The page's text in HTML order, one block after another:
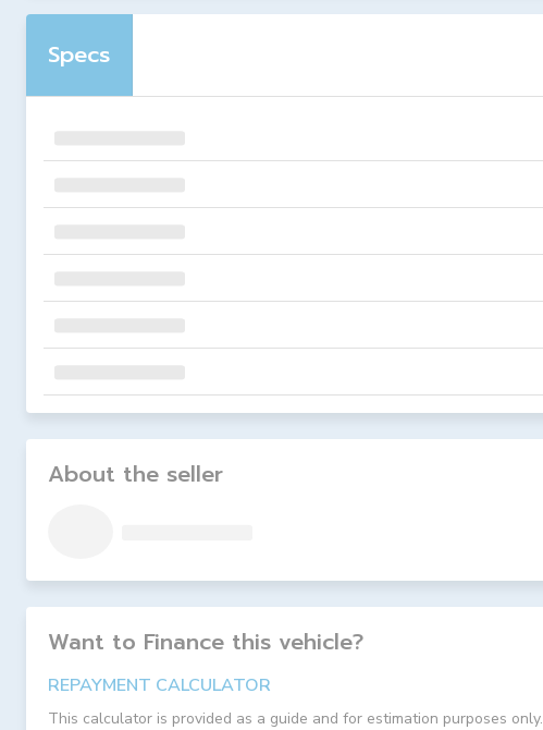
Specs
About the seller
Want to Finance this vehicle?
REPAYMENT CALCULATOR
This calculator is provided as a guide and for estimation purposes only.